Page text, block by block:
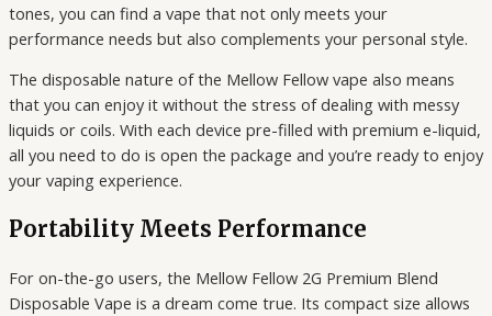
tones, you can find a vape that not only meets your
performance needs but also complements your personal style.
The disposable nature of the Mellow Fellow vape also means
that you can enjoy it without the stress of dealing with messy
liquids or coils. With each device pre-filled with premium e-liquid,
all you need to do is open the package and you’re ready to enjoy
your vaping experience.
Portability Meets Performance
For on-the-go users, the Mellow Fellow 2G Premium Blend
Disposable Vape is a dream come true. Its compact size allows